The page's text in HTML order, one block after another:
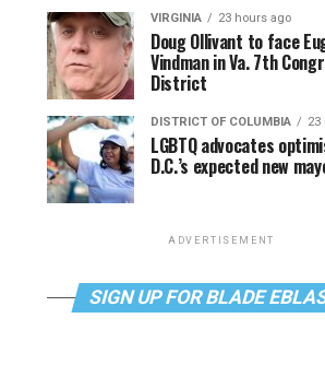
VIRGINIA 23 hours ago
Doug Ollivant to face
Vindman in Va. 7th
District
DISTRICT OF COLUMBIA 23
LGBTQ advocates
D.C.’s expected new
ADVERTISEMENT
SIGN UP FOR BLADE